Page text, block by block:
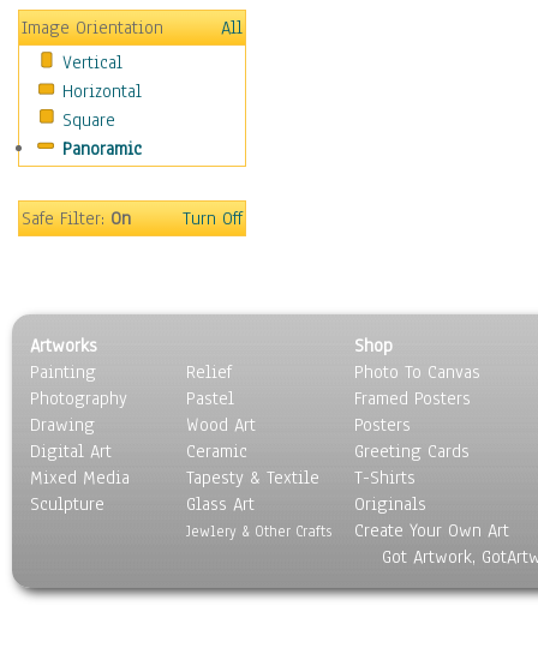
Holidays
Home & Hearth
Maps
Military & Law
Motivational
Movies
People
Seasons
Sport
Still Life
Surrealism
Transportation
World Culture
Image Orientation
All
Vertical
Horizontal
Square
Panoramic
Safe Filter:On Turn Off
Artworks
Painting
Photography
Drawing
Digital Art
Mixed Media
Sculpture
Relief
Pastel
Wood Art
Ceramic
Tapesty & Textile
Glass Art
Jewlery & Other Crafts
Shop
Photo To Canvas
Framed Posters
Posters
Greeting Cards
T-Shirts
Originals
Create Your Own Art
Got Artwork,